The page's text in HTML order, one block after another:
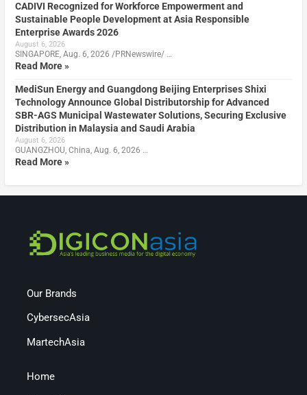
CADIVI Recognized for Workforce Empowerment and
Sustainable People Development at Asia Responsible
Enterprise Awards 2026
August 6, 2026
SINGAPORE, Aug. 6, 2026 /PRNewswire/ …
Read More »
MediSun Energy and Guangdong Beijing Enterprises Shixi
Technology Announce Global Distributorship for Advanced
SBR-AGS Municipal Wastewater Solutions, Securing Exclusive
Distribution in Malaysia and Saudi Arabia
August 6, 2026
GUANGZHOU, China, Aug. 6, 2026 …
Read More »
Our Brands
CybersecAsia
MartechAsia
Home